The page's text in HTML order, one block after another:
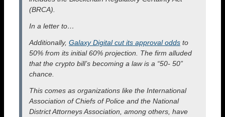
(BRCA).
In a letter to…
Additionally, Galaxy Digital cut its approval odds to
50% from its initial 60% projection. The firm alluded
that the crypto bill’s becoming a law is a “50- 50”
chance.
This comes as organizations like the International
Association of Chiefs of Police and the National
District Attorneys Association, among others, have